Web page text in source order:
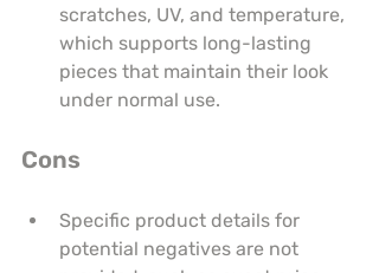
scratches, UV, and temperature,
which supports long-lasting
pieces that maintain their look
under normal use.
Cons
Specific product details for
potential negatives are not